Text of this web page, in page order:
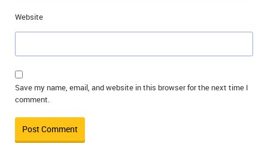
Website
Save my name, email, and website in this browser for the next time I
comment.